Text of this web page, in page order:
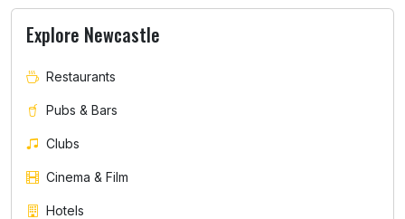
Explore Newcastle
Restaurants
Pubs & Bars
Clubs
Cinema & Film
Hotels